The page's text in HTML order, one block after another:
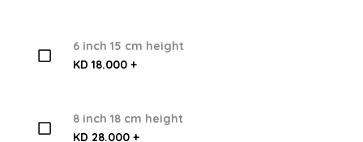
6 inch 15 cm height
KD 18.000 +
8 inch 18 cm height
KD 28.000 +